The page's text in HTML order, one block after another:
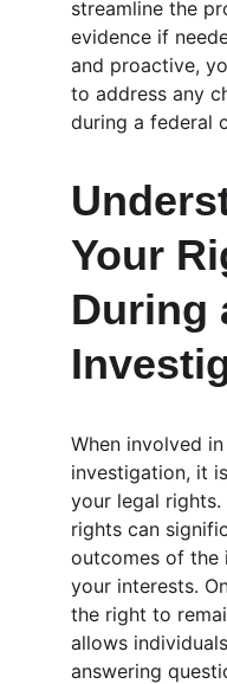
streamline the
evidence if
and proactive,
to address any
during a federal
Your
During
When involved
investigation, it
your legal
rights can
outcomes of the
your interests.
the right to
allows
answering